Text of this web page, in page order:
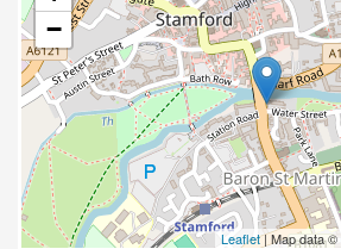
−
Leaflet| Map data ©